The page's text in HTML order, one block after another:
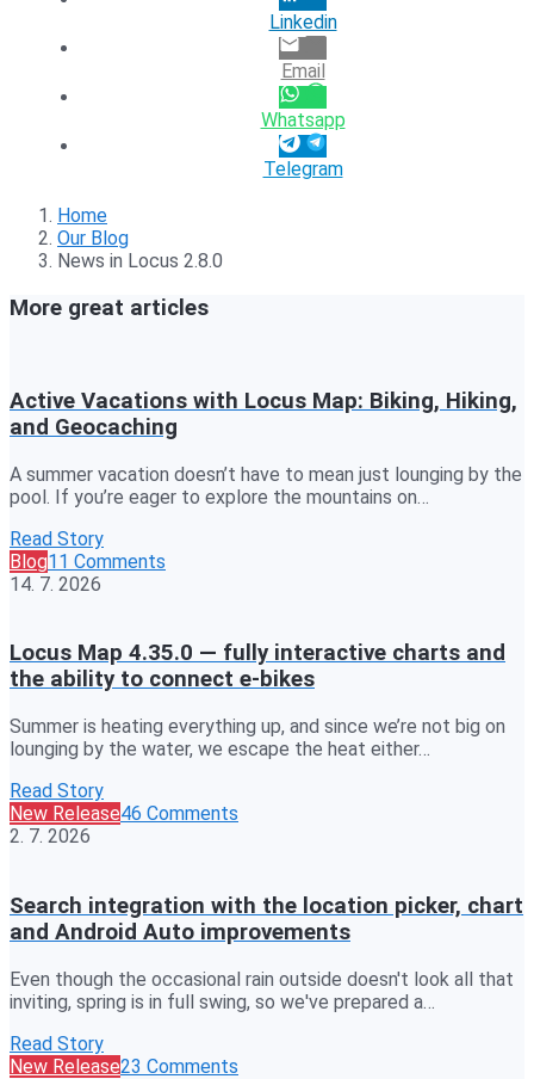
Linkedin
Email
Whatsapp
Telegram
Home
Our Blog
News in Locus 2.8.0
More great articles
Active Vacations with Locus Map: Biking, Hiking,
and Geocaching
A summer vacation doesn’t have to mean just lounging by the
pool. If you’re eager to explore the mountains on…
Read Story
Blog11 Comments
14. 7. 2026
Locus Map 4.35.0 — fully interactive charts and
the ability to connect e-bikes
Summer is heating everything up, and since we’re not big on
lounging by the water, we escape the heat either…
Read Story
New Release46 Comments
2. 7. 2026
Search integration with the location picker, chart
and Android Auto improvements
Even though the occasional rain outside doesn't look all that
inviting, spring is in full swing, so we've prepared a…
Read Story
New Release23 Comments